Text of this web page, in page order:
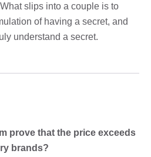
slips into a couple is to
of having a secret, and
understand a secret.
prove that the price exceeds
brands?